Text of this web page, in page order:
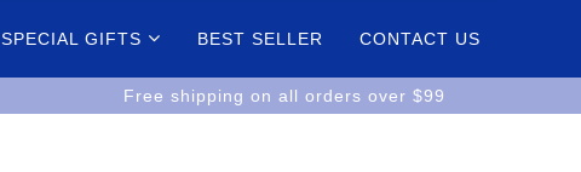
SPECIAL GIFTS BEST SELLER CONTACT US
Free shipping on all orders over $99